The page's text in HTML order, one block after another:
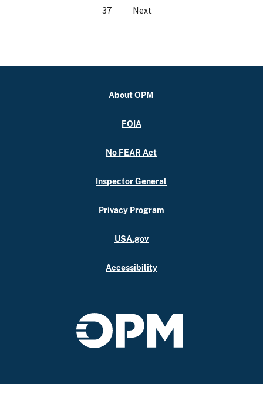
37 Next
About OPM
FOIA
No FEAR Act
Inspector General
Privacy Program
USA.gov
Accessibility